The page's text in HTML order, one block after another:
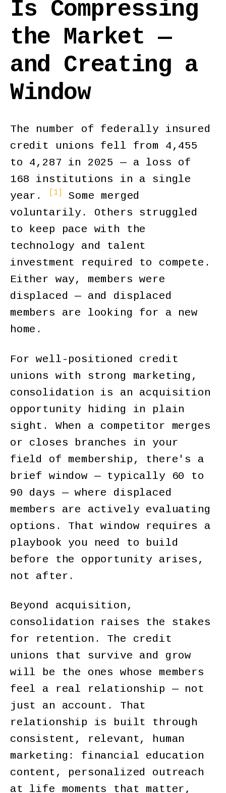
Is Compressing
the Market —
and Creating a
Window
The number of federally insured
credit unions fell from 4,455
to 4,287 in 2025 — a loss of
168 institutions in a single
year.
[1]
Some merged
voluntarily. Others struggled
to keep pace with the
technology and talent
investment required to compete.
Either way, members were
displaced — and displaced
members are looking for a new
home.
For well-positioned credit
unions with strong marketing,
consolidation is an acquisition
opportunity hiding in plain
sight. When a competitor merges
or closes branches in your
field of membership, there's a
brief window — typically 60 to
90 days — where displaced
members are actively evaluating
options. That window requires a
playbook you need to build
before the opportunity arises,
not after.
Beyond acquisition,
consolidation raises the stakes
for retention. The credit
unions that survive and grow
will be the ones whose members
feel a real relationship — not
just an account. That
relationship is built through
consistent, relevant, human
marketing: financial education
content, personalized outreach
at life moments that matter,